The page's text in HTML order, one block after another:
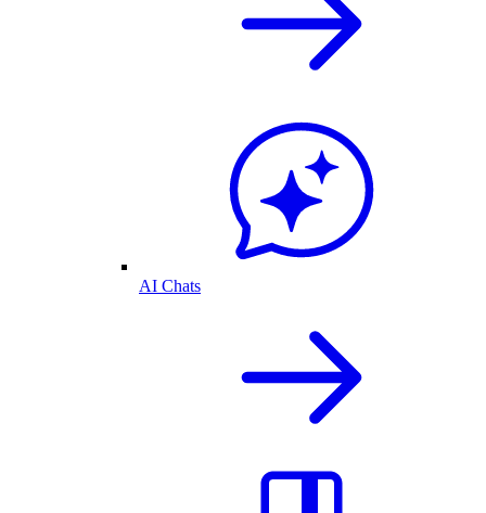
AI Chats